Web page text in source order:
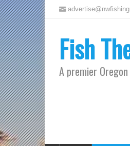
Fish
A premier